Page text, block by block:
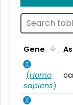
Gene
(Homo
sapiens)